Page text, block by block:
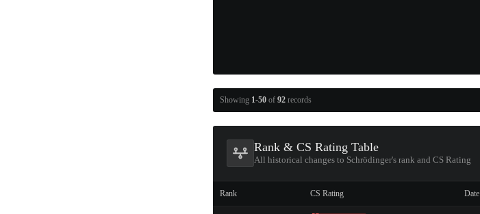
Showing 1-50 of 92 records
Rank & CS Rating Table
All historical changes to Schrödinger's rank and CS Rating
Rank CS Rating Date